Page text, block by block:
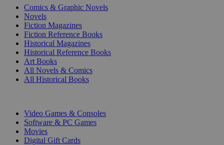
Comics & Graphic Novels
Novels
Fiction Magazines
Fiction Reference Books
Historical Magazines
Historical Reference Books
Art Books
All Novels & Comics
All Historical Books
Video Games & Consoles
Software & PC Games
Movies
Digital Gift Cards